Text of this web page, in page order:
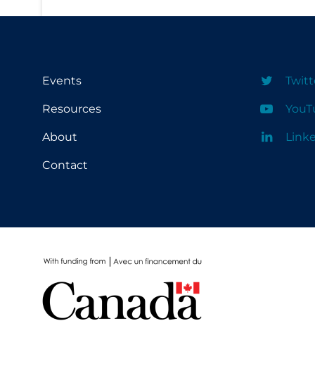
Signs & Symptoms
Social Compliance
Social Media
Events
Resources
About
Contact